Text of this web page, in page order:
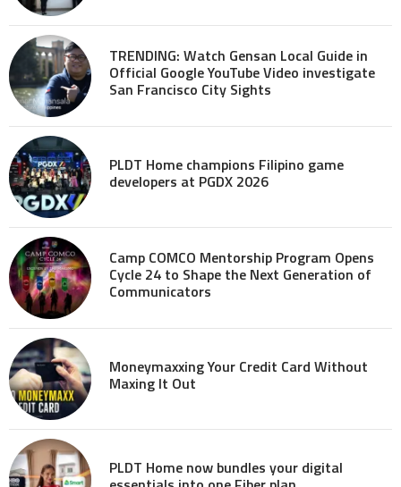
TRENDING: Watch Gensan Local Guide in
Official Google YouTube Video investigate
San Francisco City Sights
PLDT Home champions Filipino game
developers at PGDX 2026
Camp COMCO Mentorship Program Opens
Cycle 24 to Shape the Next Generation of
Communicators
Moneymaxxing Your Credit Card Without
Maxing It Out
PLDT Home now bundles your digital